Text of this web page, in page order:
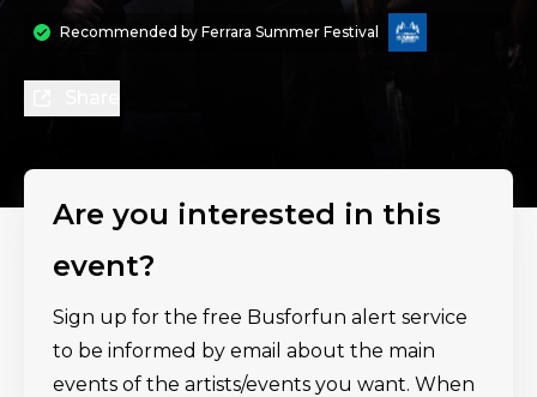
Recommended by Ferrara Summer Festival
Are you interested in this
event?
Sign up for the free Busforfun alert service
to be informed by email about the main
events of the artists/events you want. When